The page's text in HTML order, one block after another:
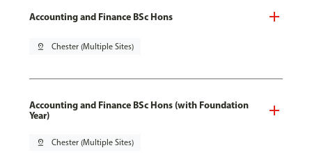
Accounting and Finance BSc Hons
pin_drop Chester (Multiple Sites)
Accounting and Finance BSc Hons (with Foundation
Year)
pin_drop Chester (Multiple Sites)